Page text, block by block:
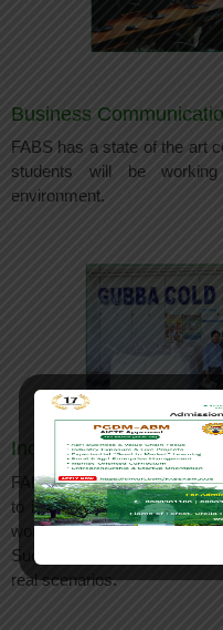
Business
FABS has a state of the art
students will be
environment.
Industry Visits
FABS lays emphasis on
to industries for real life
would enable them to get
Such visit would help the
real scenarios.